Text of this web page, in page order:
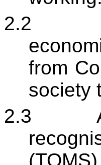
2.2
from
society
2.3